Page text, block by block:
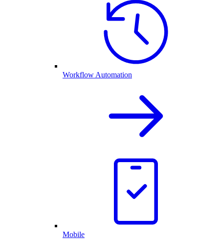
Workflow Automation
Mobile